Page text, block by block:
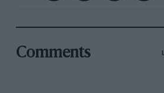
It’s one of the few events in the
Comments